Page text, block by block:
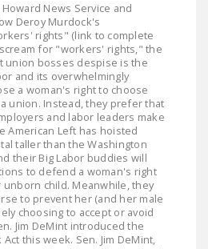
FEDERAL
LEGISLATION
STATE LEGISLATION
HOUSE COSPONSORS
OF THE NATIONAL
RIGHT TO WORK ACT
SENATE
COSPONSORS OF
News Service and
Deroy Murdock's
rights" (link to complete
for "workers' rights," the
union bosses despise is the
and its overwhelmingly
a woman's right to choose
union. Instead, they prefer that
and labor leaders make
American Left has hoisted
taller than the Washington
their Big Labor buddies will
to defend a woman's right
child. Meanwhile, they
to prevent her (and her male
choosing to accept or avoid
Jim DeMint introduced the
this week. Sen. Jim DeMint,